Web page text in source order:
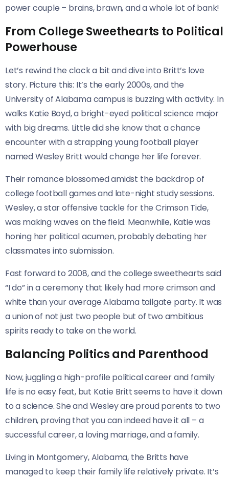
power couple – brains, brawn, and a whole lot of bank!
From College Sweethearts to Political
Powerhouse
Let’s rewind the clock a bit and dive into Britt’s love
story. Picture this: It’s the early 2000s, and the
University of Alabama campus is buzzing with activity. In
walks Katie Boyd, a bright-eyed political science major
with big dreams. Little did she know that a chance
encounter with a strapping young football player
named Wesley Britt would change her life forever.
Their romance blossomed amidst the backdrop of
college football games and late-night study sessions.
Wesley, a star offensive tackle for the Crimson Tide,
was making waves on the field. Meanwhile, Katie was
honing her political acumen, probably debating her
classmates into submission.
Fast forward to 2008, and the college sweethearts said
“I do” in a ceremony that likely had more crimson and
white than your average Alabama tailgate party. It was
a union of not just two people but of two ambitious
spirits ready to take on the world.
Balancing Politics and Parenthood
Now, juggling a high-profile political career and family
life is no easy feat, but Katie Britt seems to have it down
to a science. She and Wesley are proud parents to two
children, proving that you can indeed have it all – a
successful career, a loving marriage, and a family.
Living in Montgomery, Alabama, the Britts have
managed to keep their family life relatively private. It’s